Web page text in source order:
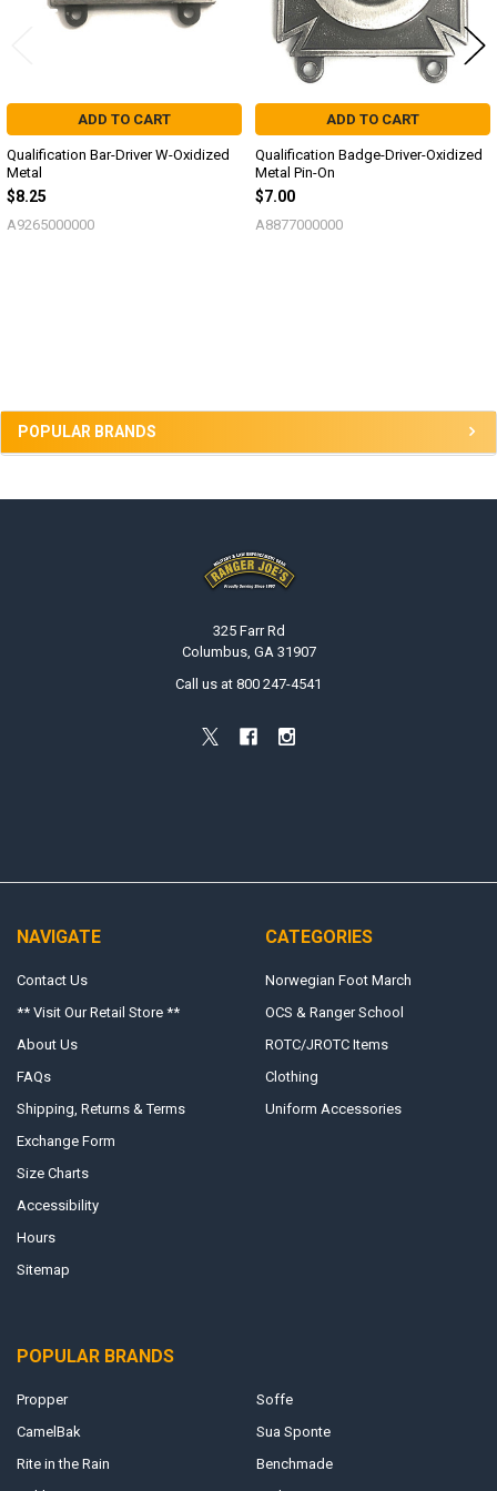
POPULAR BRANDS
ADD TO CART
Qualification Bar-Driver W-Oxidized
Metal
$8.25
A9265000000
ADD TO CART
Qualification Badge-Driver-Oxidized
Metal Pin-On
$7.00
A8877000000
325 Farr Rd
Columbus, GA 31907
Call us at 800 247-4541
NAVIGATE
Contact Us
** Visit Our Retail Store **
About Us
FAQs
Shipping, Returns & Terms
Exchange Form
Size Charts
Accessibility
Hours
Sitemap
CATEGORIES
Norwegian Foot March
OCS & Ranger School
ROTC/JROTC Items
Clothing
Uniform Accessories
POPULAR BRANDS
Propper
CamelBak
Rite in the Rain
Soffe
Sua Sponte
Benchmade